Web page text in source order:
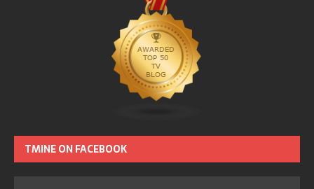
TMINE ON FACEBOOK